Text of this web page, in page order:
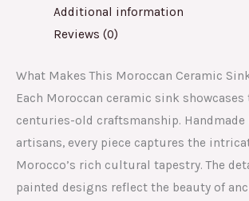
Additional information
Reviews (0)
What Makes This Moroccan Ceramic
Each Moroccan ceramic sink
centuries-old craftsmanship. Handmade
artisans, every piece captures the
Morocco’s rich cultural tapestry. The
painted designs reflect the beauty of